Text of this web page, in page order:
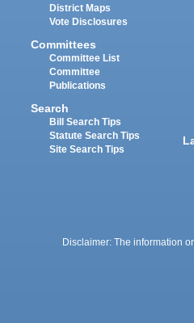
District Maps
Vote Disclosures
Committees
Committee List
Committee
Publications
Search
Bill Search Tips
Statute Search Tips
Site Search Tips
Disclaimer: The information